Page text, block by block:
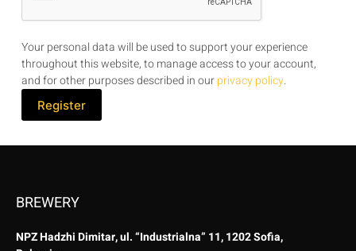
Your personal data will be used to support your experience
throughout this website, to manage access to your account,
and for other purposes described in ourprivacy policy.
Register
BREWERY
NPZ Hadzhi Dimitar, ul. “Industrialna” 11, 1202 Sofia,